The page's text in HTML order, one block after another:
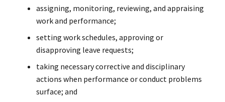
assigning, monitoring, reviewing, and appraising
work and performance;
setting work schedules, approving or
disapproving leave requests;
taking necessary corrective and disciplinary
actions when performance or conduct problems
surface; and